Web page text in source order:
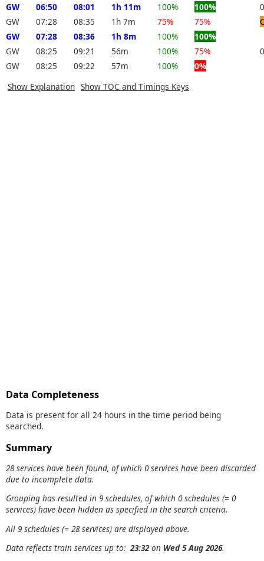
GW
06:50 08:01 1h 11m 100% 100%
GW
07:28 08:35 1h 7m 75% 75%
GW
07:28 08:36 1h 8m 100%
100%
GW
08:25 09:21 56m 100% 75%
GW
08:25 09:22 57m 100%
0%
Show Explanation Show TOC and Timings Keys
Data Completeness
Data is present for all 24 hours in the time period being
searched.
Summary
28 services have been found, of which 0 services have been discarded
due to incomplete data.
Grouping has resulted in 9 schedules, of which 0 schedules (= 0
services) have been hidden as specified in the search criteria.
All 9 schedules (= 28 services) are displayed above.
Data reflects train services up to:23:32on Wed 5 Aug 2026.